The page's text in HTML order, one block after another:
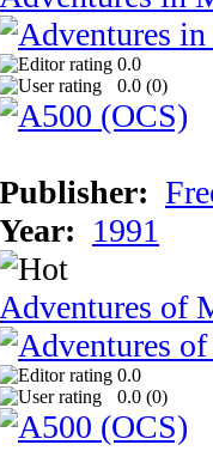
0.0
0.0 (0)
Publisher:
Year: 1991
Adventures of
0.0
0.0 (0)